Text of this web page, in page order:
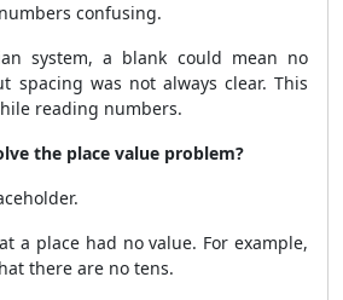
confusing.
system, a blank could mean no
spacing was not always clear. This
reading numbers.
the place value problem?
a place had no value. For example,
there are no tens.